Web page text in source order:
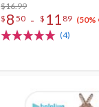
$16.99
$ 8 50 - $ 11 89 (50%
(4)